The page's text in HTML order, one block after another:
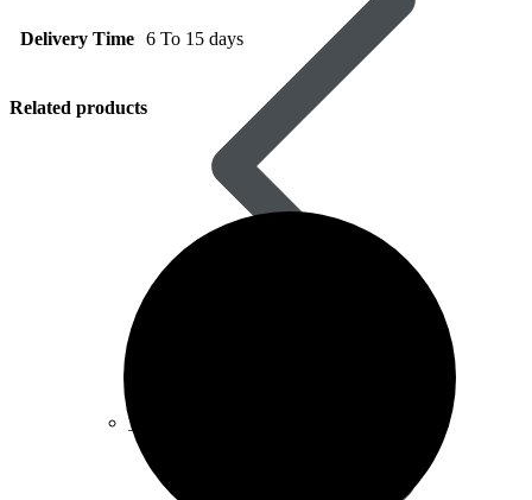
Vardenafil
Delivery Time 6 To 15 days
Related products